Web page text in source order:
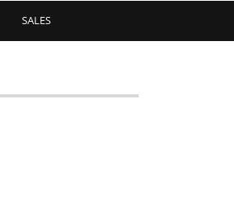
SALES